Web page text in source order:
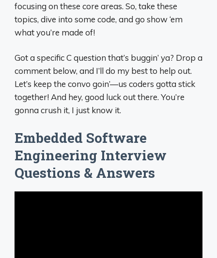
focusing on these core areas. So, take these
topics, dive into some code, and go show ‘em
what you’re made of!
Got a specific C question that’s buggin’ ya? Drop a
comment below, and I’ll do my best to help out.
Let’s keep the convo goin’—us coders gotta stick
together! And hey, good luck out there. You’re
gonna crush it, I just know it.
Embedded Software
Engineering Interview
Questions & Answers